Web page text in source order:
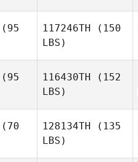
(95
117246TH (150
LBS)
(95
116430TH (152
LBS)
(70
128134TH (135
LBS)